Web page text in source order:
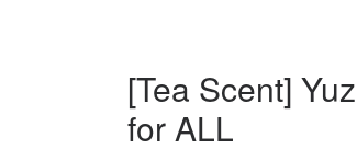
[Tea Scent]
for ALL